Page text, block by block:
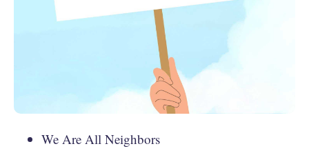
We Are All Neighbors